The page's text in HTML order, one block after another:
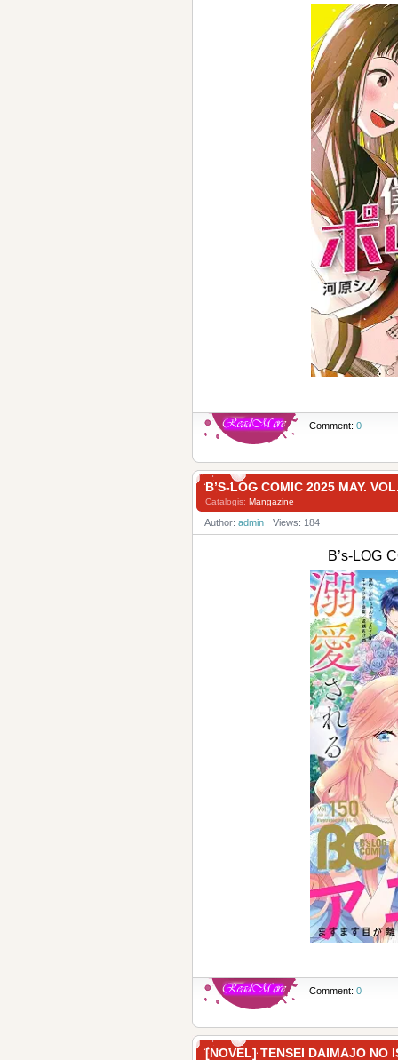
Comment: 0
B’S-LOG COMIC 2025 MAY.
Catalogis: Mangazine
Author: admin Views: 184
B’s-LOG
Comment: 0
[NOVEL] TENSEI DAIMAJO NO